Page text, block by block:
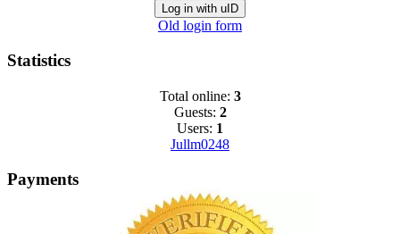
Log in with uID
Old login form
Statistics
Total online: 3
Guests: 2
Users: 1
Jullm0248
Payments